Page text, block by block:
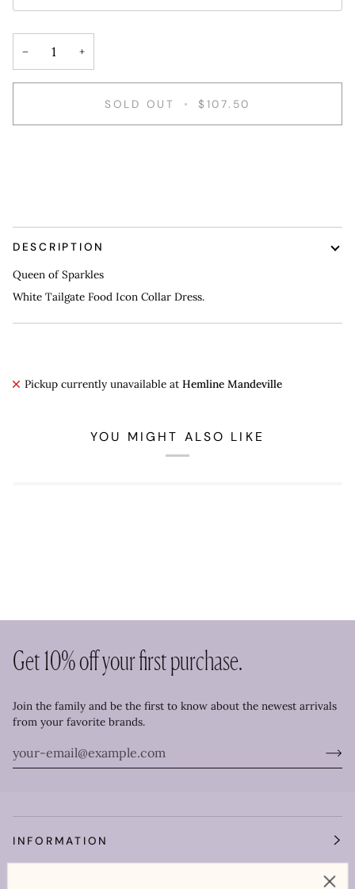
− +
SOLD OUT • $107.50
DESCRIPTION
Queen of Sparkles
White Tailgate Food Icon Collar Dress.
Pickup currently unavailable at Hemline Mandeville
YOU MIGHT ALSO LIKE
Get 10% off your first purchase.
Join the family and be the first to know about the newest arrivals
from your favorite brands.
INFORMATION